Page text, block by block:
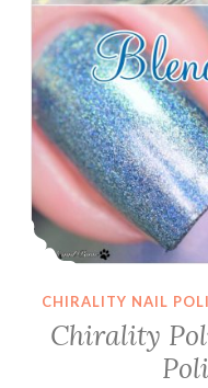
CHIRALITY NAIL
Chirality